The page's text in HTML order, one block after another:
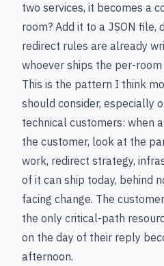
two services, it becomes a
room? Add it to a JSON file,
redirect rules are already
whoever ships the per-
This is the pattern I think
should consider, especially
technical customers: when
the customer, look at the
work, redirect strategy,
of it can ship today, behind
facing change. The
the only critical-path
on the day of their reply
afternoon.